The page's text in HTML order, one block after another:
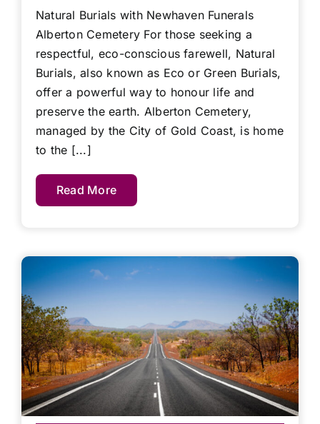
Natural Burials with Newhaven Funerals
Alberton Cemetery For those seeking a
respectful, eco-conscious farewell, Natural
Burials, also known as Eco or Green Burials,
offer a powerful way to honour life and
preserve the earth. Alberton Cemetery,
managed by the City of Gold Coast, is home
to the [...]
Read More